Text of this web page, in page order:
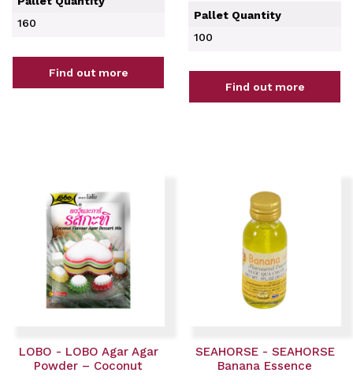
160
Find out more
Pallet Quantity
100
Find out more
LOBO - LOBO Agar Agar
Powder – Coconut
SEAHORSE - SEAHORSE
Banana Essence